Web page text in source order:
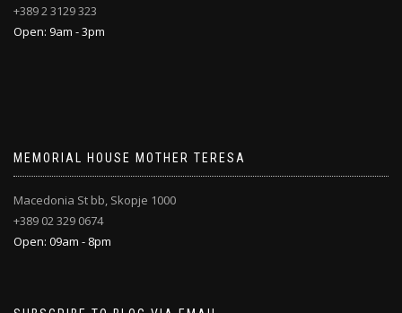
+389 2 3129 323
Open: 9am - 3pm
MEMORIAL HOUSE MOTHER TERESA
Macedonia St bb, Skopje 1000
+389 02 329 0674
Open: 09am - 8pm